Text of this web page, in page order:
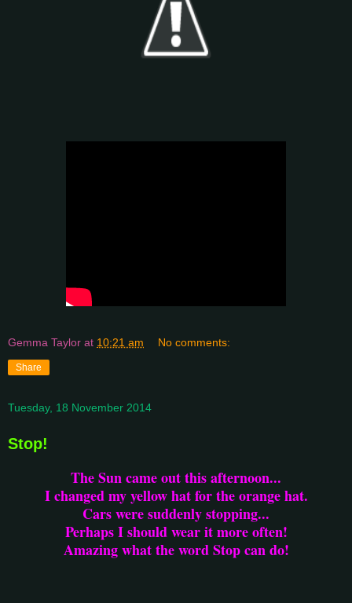
Gemma Taylor at 10:21 am No comments:
Share
Tuesday, 18 November 2014
Stop!
The Sun came out this afternoon...
I changed my yellow hat for the orange hat.
Cars were suddenly stopping...
Perhaps I should wear it more often!
Amazing what the word Stop can do!